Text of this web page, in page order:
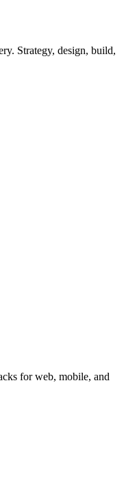
Strategy, design, build,
for web, mobile, and